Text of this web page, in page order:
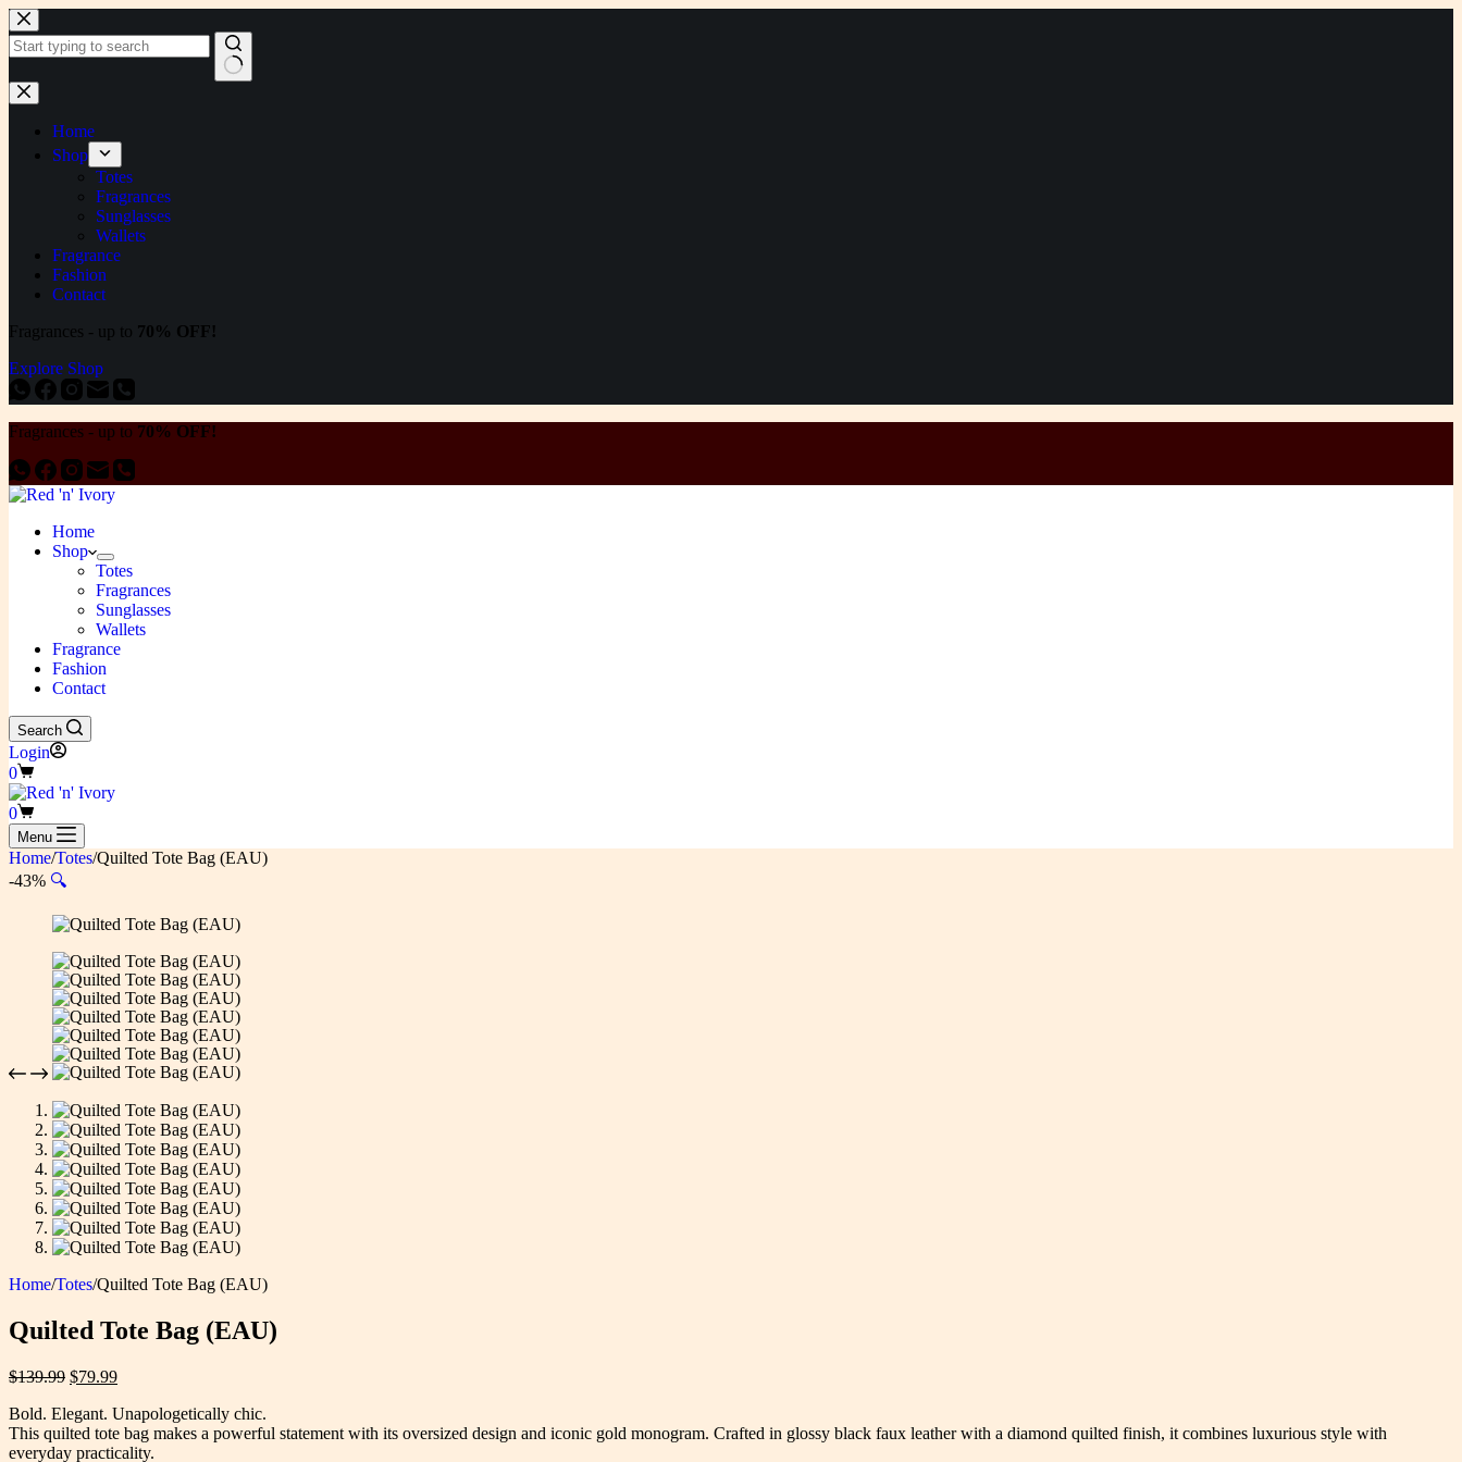
Skip
to
content
No
results
Home
Shop
Totes
Fragrances
Sunglasses
Wallets
Fragrance
Fashion
Contact
Fragrances - up to 70% OFF!
Explore Shop
Fragrances - up to 70% OFF!
Home
Shop
Totes
Fragrances
Sunglasses
Wallets
Fragrance
Fashion
Contact
Search
Login
Shopping
cart
0
Shopping
cart
0
Menu
Home/Totes/Quilted Tote Bag (EAU)
-43% 🔍
Home/Totes/Quilted Tote Bag (EAU)
Quilted Tote Bag (EAU)
$139.99 Original
was:
$139.99.
$79.99Current
is:
$79.99.
Bold. Elegant. Unapologetically chic.
This quilted tote bag makes a powerful statement with its oversized design and iconic gold monogram. Crafted in glossy black faux leather with a diamond quilted finish, it combines luxurious style with
everyday practicality.